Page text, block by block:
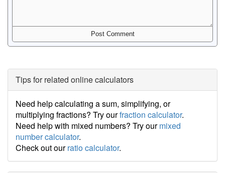
Tips for related online calculators
Need help calculating a sum, simplifying, or
multiplying fractions? Try ourfraction calculator.
Need help with mixed numbers? Try ourmixed
number calculator.
Check out ourratio calculator.